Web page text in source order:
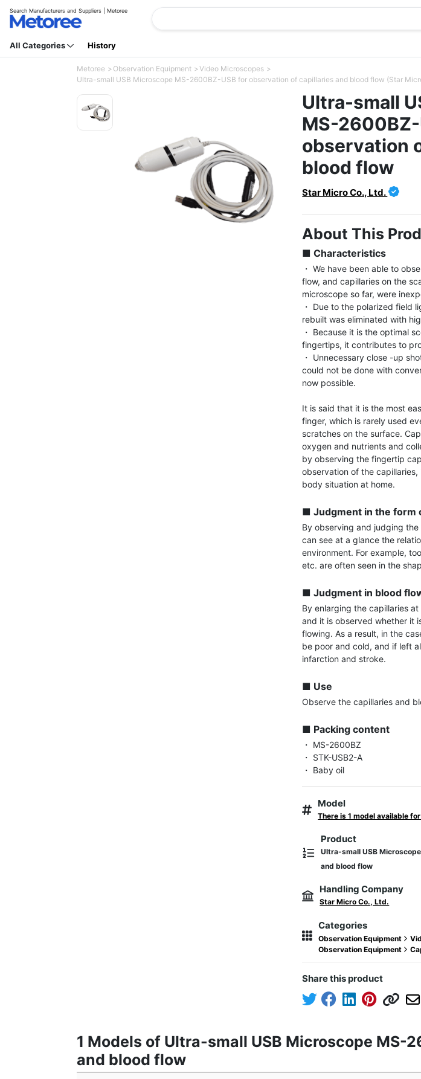
Search Manufacturers and Suppliers | Metoree
All Categories History
Metoree Observation Equipment
Video Microscopes
Ultra-small USB Microscope MS-2600BZ-USB for observation of capillaries and blood flow (Star
Ultra-small
MS-
observation
blood flow
Star Micro Co., Ltd.
About This
■ Characteristics
・ We have been able to
flow, and capillaries on the
microscope so far, were
・ Due to the polarized field
rebuilt was eliminated with
・ Because it is the optimal
fingertips, it contributes to
・ Unnecessary close -up
could not be done with
now possible.
It is said that it is the most
finger, which is rarely used
scratches on the surface.
oxygen and nutrients and
by observing the fingertip
observation of the
body situation at home.
■ Judgment in the form
By observing and judging
can see at a glance the
environment. For example,
etc. are often seen in the
■ Judgment in blood
By enlarging the capillaries
and it is observed whether it
flowing. As a result, in the
be poor and cold, and if left
infarction and stroke.
■ Use
Observe the capillaries and
■ Packing content
・ MS-2600BZ
・ STK-USB2-A
・ Baby oil
Model
There is 1 model available
Product
Ultra-small USB
and blood flow
Handling Company
Star Micro Co., Ltd.
Categories
Observation Equipment
Observation Equipment
Share this product
1 Models of Ultra-small USB Microscope
and blood flow